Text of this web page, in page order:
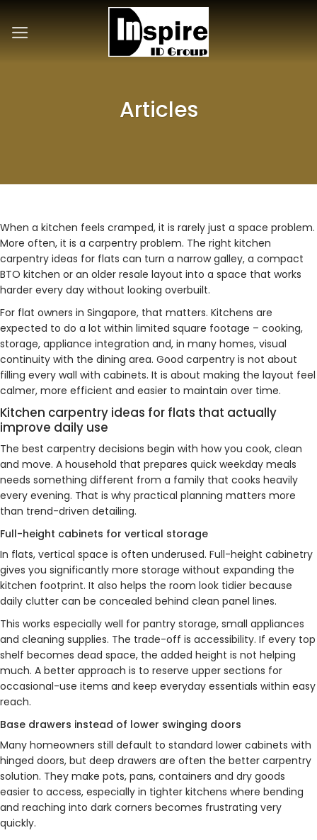
content
Articles
When a kitchen feels cramped, it is rarely just a space problem.
More often, it is a carpentry problem. The right kitchen
carpentry ideas for flats can turn a narrow galley, a compact
BTO kitchen or an older resale layout into a space that works
harder every day without looking overbuilt.
For flat owners in Singapore, that matters. Kitchens are
expected to do a lot within limited square footage – cooking,
storage, appliance integration and, in many homes, visual
continuity with the dining area. Good carpentry is not about
filling every wall with cabinets. It is about making the layout feel
calmer, more efficient and easier to maintain over time.
Kitchen carpentry ideas for flats that actually
improve daily use
The best carpentry decisions begin with how you cook, clean
and move. A household that prepares quick weekday meals
needs something different from a family that cooks heavily
every evening. That is why practical planning matters more
than trend-driven detailing.
Full-height cabinets for vertical storage
In flats, vertical space is often underused. Full-height cabinetry
gives you significantly more storage without expanding the
kitchen footprint. It also helps the room look tidier because
daily clutter can be concealed behind clean panel lines.
This works especially well for pantry storage, small appliances
and cleaning supplies. The trade-off is accessibility. If every top
shelf becomes dead space, the added height is not helping
much. A better approach is to reserve upper sections for
occasional-use items and keep everyday essentials within easy
reach.
Base drawers instead of lower swinging doors
Many homeowners still default to standard lower cabinets with
hinged doors, but deep drawers are often the better carpentry
solution. They make pots, pans, containers and dry goods
easier to access, especially in tighter kitchens where bending
and reaching into dark corners becomes frustrating very
quickly.